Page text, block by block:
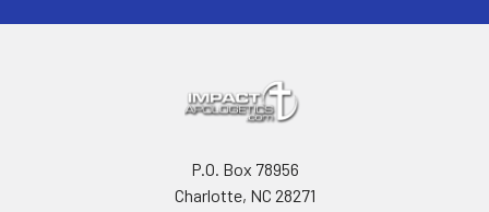
P.O. Box 78956
Charlotte, NC 28271